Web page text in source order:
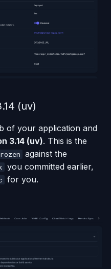
(uv)
of your application and
3.14 (uv). This is the
against the
you committed earlier,
for you.